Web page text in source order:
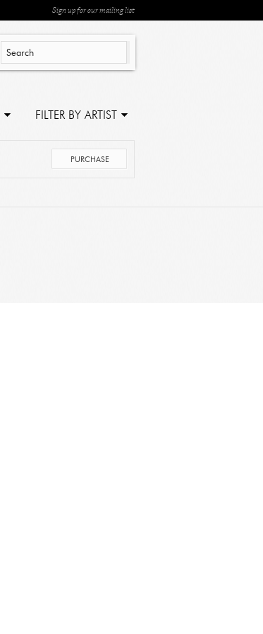
Sign up for our mailing list
FILTER BY ARTIST
PURCHASE